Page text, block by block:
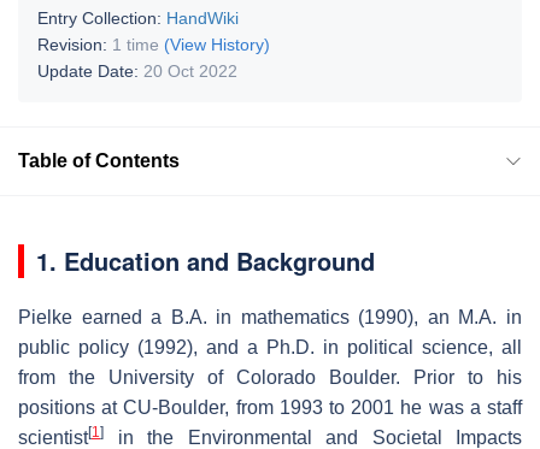
Entry Collection: HandWiki
Revision: 1 time (View History)
Update Date: 20 Oct 2022
Table of Contents
1. Education and Background
Pielke earned a B.A. in mathematics (1990), an M.A. in
public policy (1992), and a Ph.D. in political science, all
from the University of Colorado Boulder. Prior to his
positions at CU-Boulder, from 1993 to 2001 he was a staff
scientist[1]
in the Environmental and Societal Impacts